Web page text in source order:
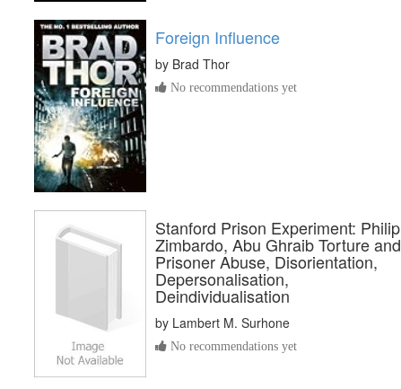
Foreign Influence
by Brad Thor
No recommendations yet
Stanford Prison Experiment: Philip
Zimbardo, Abu Ghraib Torture and
Prisoner Abuse, Disorientation,
Depersonalisation,
Deindividualisation
by Lambert M. Surhone
No recommendations yet